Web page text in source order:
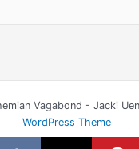
Vagabond - Jacki
WordPress Theme